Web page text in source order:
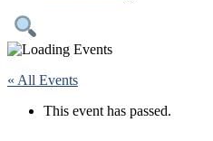
« All Events
This event has passed.